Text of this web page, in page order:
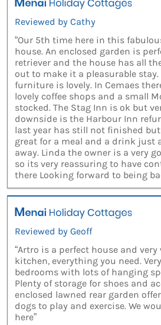
Reviewed by Cathy
“Our 5th time here in this
house. An enclosed garden is
retriever and the house has all
out to make it a pleasurable stay.
furniture is lovely. In Cemaes
lovely coffee shops and a small
stocked. The Stag Inn is ok but
downside is the Harbour Inn
last year has still not finished
great for a meal and a drink just
away. Linda the owner is a very
so its very reassuring to have
there Looking forward to being
Reviewed by Geoff
“Artro is a perfect house and
kitchen, everything you need.
bedrooms with lots of hanging
Plenty of storage for shoes and
enclosed lawned rear garden
dogs to play and exercise. We
here”